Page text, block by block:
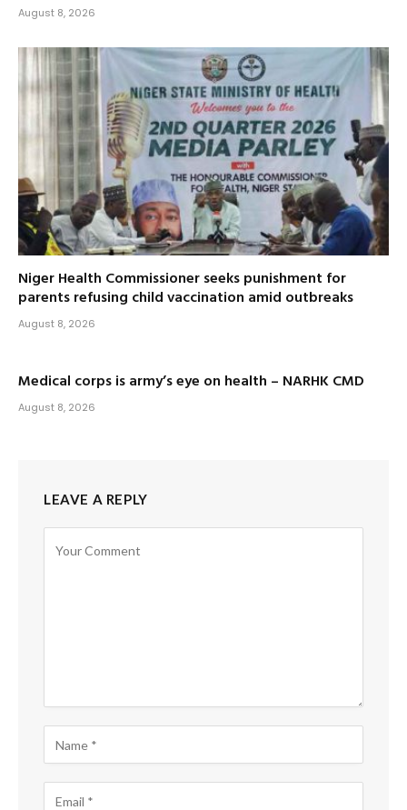
August 8, 2026
Niger Health Commissioner seeks punishment for
parents refusing child vaccination amid outbreaks
August 8, 2026
Medical corps is army’s eye on health – NARHK CMD
August 8, 2026
LEAVE A REPLY